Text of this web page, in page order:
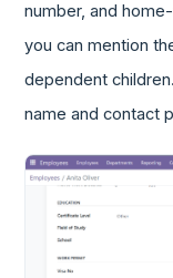
number, and
you can mention
dependent
name and contact